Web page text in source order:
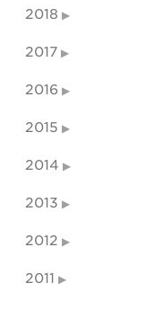
2018
2017
2016
2015
2014
2013
2012
2011